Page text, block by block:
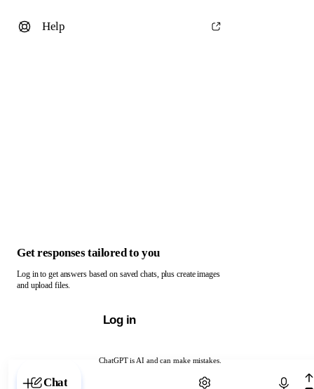
ChatGPT is AI and can make mistakes.
Chat with ChatGPT
Help
Get responses tailored to you
Log in to get answers based on saved chats, plus create images
and upload files.
Log in
Chat